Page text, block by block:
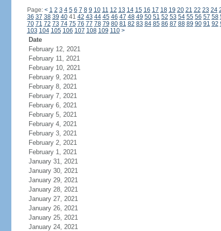
Page: < 1 2 3 4 5 6 7 8 9 10 11 12 13 14 15 16 17 18 19 20 21 22 23 24
36 37 38 39 4041 42 43 44 45 46 47 48 49 50 51 52 53 54 55 56 57 58
70 71 72 73 74 75 76 77 78 79 80 81 82 83 84 85 86 87 88 89 90 91 92
103 104 105 106 107 108 109 110 >
Date
February 12, 2021
February 11, 2021
February 10, 2021
February 9, 2021
February 8, 2021
February 7, 2021
February 6, 2021
February 5, 2021
February 4, 2021
February 3, 2021
February 2, 2021
February 1, 2021
January 31, 2021
January 30, 2021
January 29, 2021
January 28, 2021
January 27, 2021
January 26, 2021
January 25, 2021
January 24, 2021